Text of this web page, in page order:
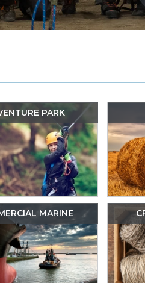
PARK
MARINE